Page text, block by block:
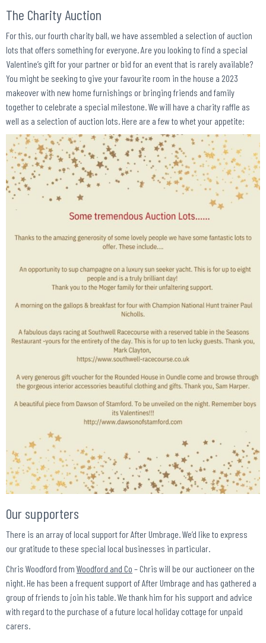
The Charity Auction
For this, our fourth charity ball, we have assembled a selection of auction
lots that offers something for everyone. Are you looking to find a special
Valentine’s gift for your partner or bid for an event that is rarely available?
You might be seeking to give your favourite room in the house a 2023
makeover with new home furnishings or bringing friends and family
together to celebrate a special milestone. We will have a charity raffle as
well as a selection of auction lots. Here are a few to whet your appetite:
Our supporters
There is an array of local support for After Umbrage. We’d like to express
our gratitude to these special local businesses in particular.
Chris Woodford from Woodford and Co – Chris will be our auctioneer on the
night. He has been a frequent support of After Umbrage and has gathered a
group of friends to join his table. We thank him for his support and advice
with regard to the purchase of a future local holiday cottage for unpaid
carers.